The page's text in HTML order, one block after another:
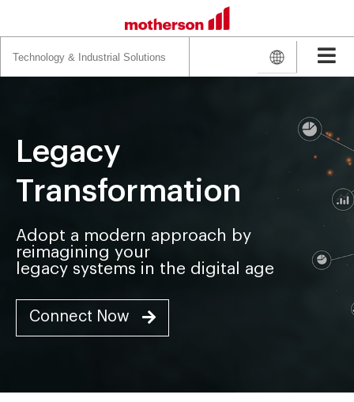
for:
Legacy
Transformation
Adopt a modern approach by
reimagining your
legacy systems in the digital age
Connect Now